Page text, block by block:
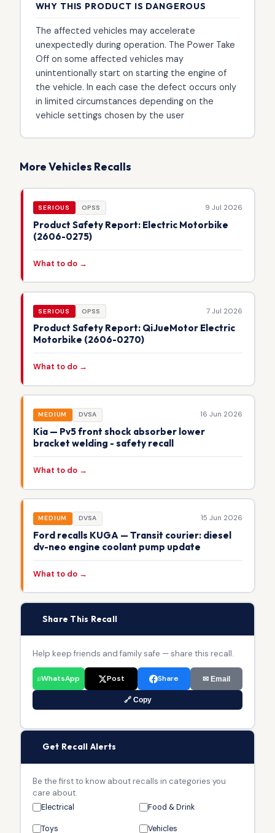
WHY THIS PRODUCT IS DANGEROUS
The affected vehicles may accelerate
unexpectedly during operation. The Power Take
Off on some affected vehicles may
unintentionally start on starting the engine of
the vehicle. In each case the defect occurs only
in limited circumstances depending on the
vehicle settings chosen by the user
More Vehicles Recalls
SERIOUS OPSS 9 Jul 2026
Product Safety Report: Electric Motorbike
(2606-0275)
What to do →
SERIOUS OPSS 7 Jul 2026
Product Safety Report: QiJueMotor Electric
Motorbike (2606-0270)
What to do →
MEDIUM DVSA 16 Jun 2026
Kia — Pv5 front shock absorber lower
bracket welding - safety recall
What to do →
MEDIUM DVSA 15 Jun 2026
Ford recalls KUGA — Transit courier: diesel
dv-neo engine coolant pump update
What to do →
Share This Recall
Help keep friends and family safe — share this recall.
WhatsApp Post Share ✉ Email
🔗 Copy
Get Recall Alerts
Be the first to know about recalls in categories you
care about.
Electrical Food & Drink
Toys Vehicles